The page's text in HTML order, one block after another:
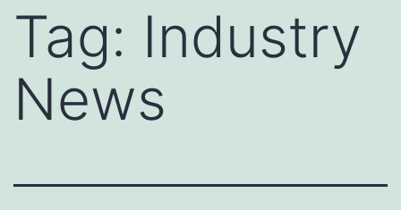
Tag: Industry
News